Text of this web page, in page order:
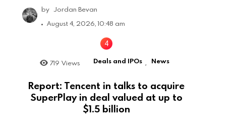
by Jordan Bevan
August 4, 2026, 10:48 am
719 Views Deals and IPOs News
Report: Tencent in talks to acquire
SuperPlay in deal valued at up to
$1.5 billion